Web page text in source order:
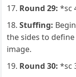
Round 29: *sc
Stuffing:
the sides to
image.
Round 30: *sc